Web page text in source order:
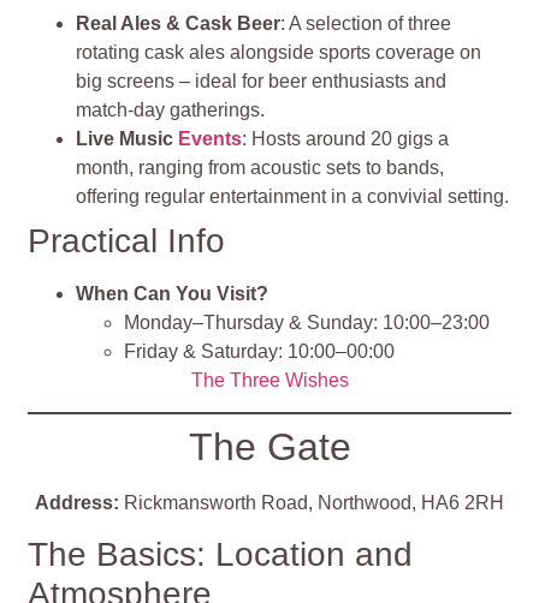
Real Ales & Cask Beer: A selection of three
rotating cask ales alongside sports coverage on
big screens – ideal for beer enthusiasts and
match‑day gatherings.
Live Music Events: Hosts around 20 gigs a
month, ranging from acoustic sets to bands,
offering regular entertainment in a convivial setting.
Practical Info
When Can You Visit?
Monday–Thursday & Sunday: 10:00–23:00
Friday & Saturday: 10:00–00:00
The Three Wishes
The Gate
Address: Rickmansworth Road, Northwood, HA6 2RH
The Basics: Location and
Atmosphere